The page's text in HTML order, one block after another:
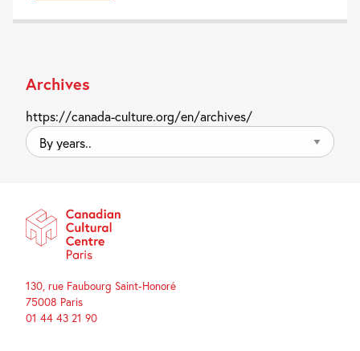
Archives
https://canada-culture.org/en/archives/
By
years..
130, rue Faubourg Saint-Honoré
75008 Paris
01 44 43 21 90